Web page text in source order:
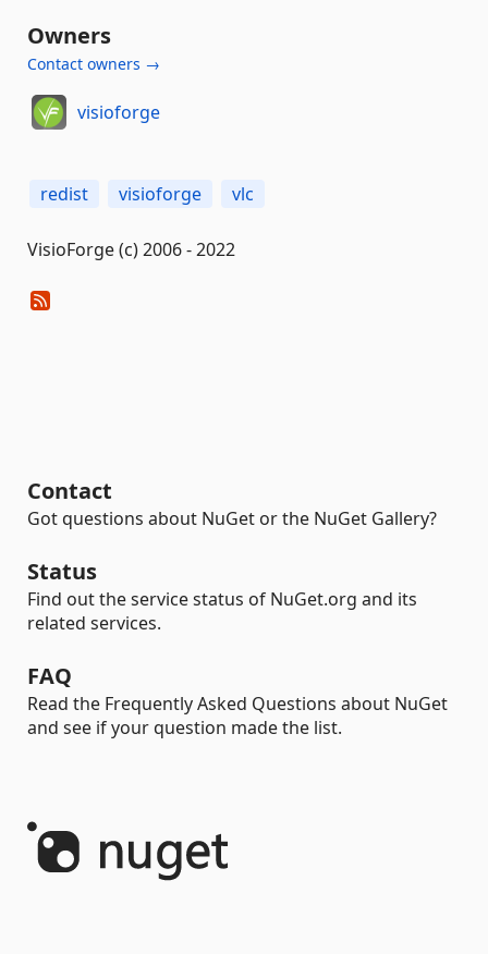
Owners
Contact owners →
visioforge
redist visioforge vlc
VisioForge (c) 2006 - 2022
Contact
Got questions about NuGet or the NuGet Gallery?
Status
Find out the service status of NuGet.org and its
related services.
FAQ
Read the Frequently Asked Questions about NuGet
and see if your question made the list.